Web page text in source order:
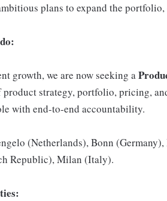
plans to expand the
growth, we are now seeking a
strategy, portfolio, pricing,
with end-to-end accountability.
(Netherlands), Bonn
Republic), Milan (Italy).